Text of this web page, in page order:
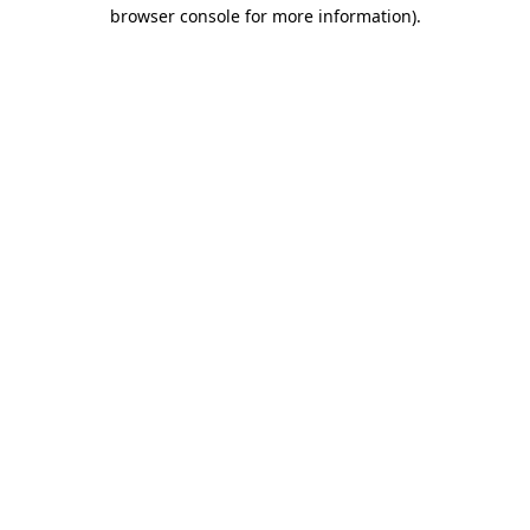
browser console for more information).